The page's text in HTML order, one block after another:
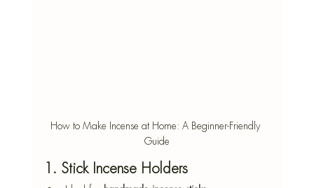
How to Make Incense at Home: A Beginner-Friendly
Guide
1. Stick Incense Holders